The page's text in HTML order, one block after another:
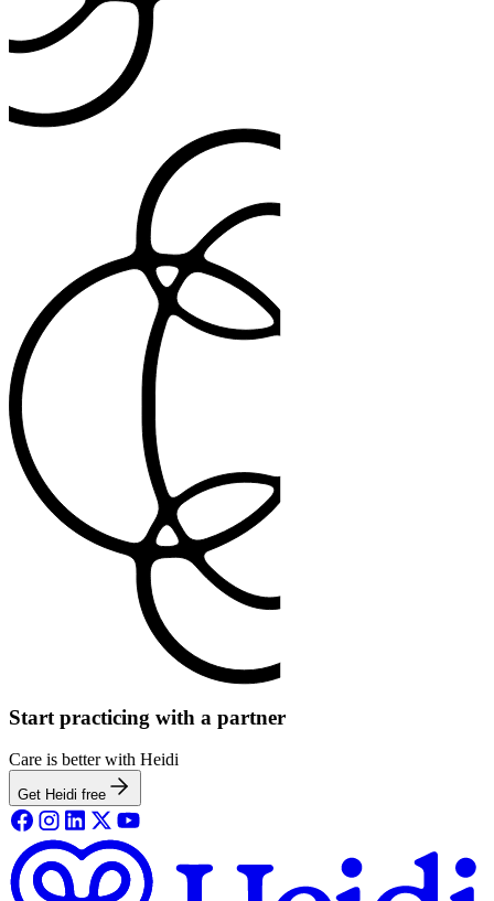
Start practicing with a partner
Care is better with Heidi
Get Heidi free